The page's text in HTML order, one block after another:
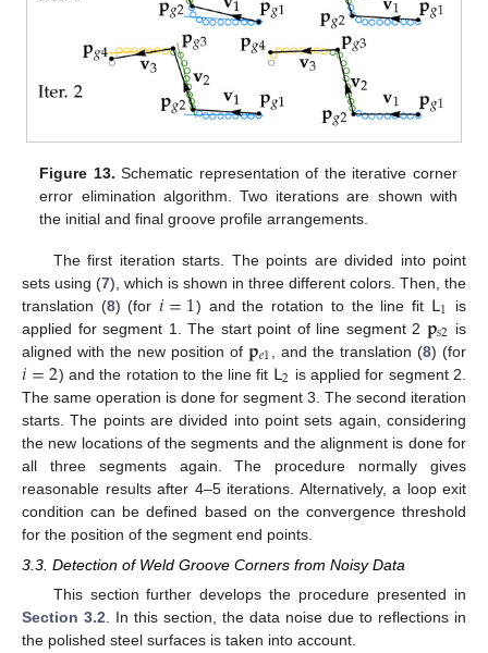
Figure 13. Schematic representation of the iterative corner
error elimination algorithm. Two iterations are shown with
the initial and final groove profile arrangements.
The first iteration starts. The points are divided into point
sets using (7), which is shown in three different colors. Then, the
translation (8) (for𝑖=1) and the rotation to the line fit 𝖫1
is
applied for segment 1. The start point of line segment 2 𝐩𝑠2 is
aligned with the new position of𝐩𝑒1 , and the translation (8) (for
𝑖=2) and the rotation to the line fit 𝖫2 is applied for segment 2.
The same operation is done for segment 3. The second iteration
starts. The points are divided into point sets again, considering
the new locations of the segments and the alignment is done for
all three segments again. The procedure normally gives
reasonable results after 4–5 iterations. Alternatively, a loop exit
condition can be defined based on the convergence threshold
for the position of the segment end points.
3.3. Detection of Weld Groove Corners from Noisy Data
This section further develops the procedure presented in
Section 3.2 . In this section, the data noise due to reflections in
the polished steel surfaces is taken into account.